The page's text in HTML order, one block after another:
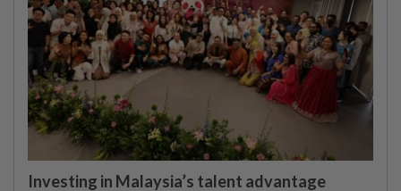
Investing in Malaysia’s talent advantage